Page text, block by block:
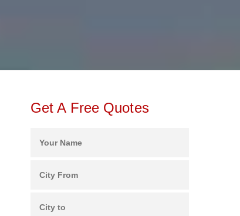
Get A Free Quotes